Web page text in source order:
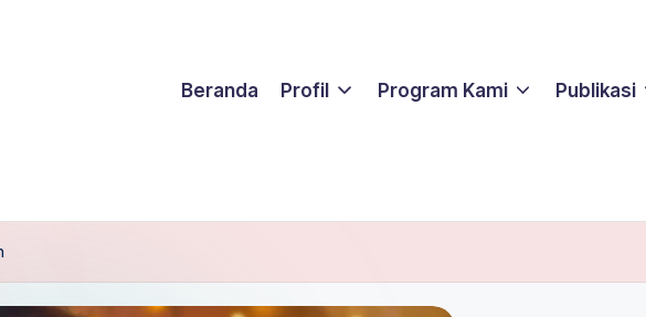
Beranda Profil Program Kami Publikasi